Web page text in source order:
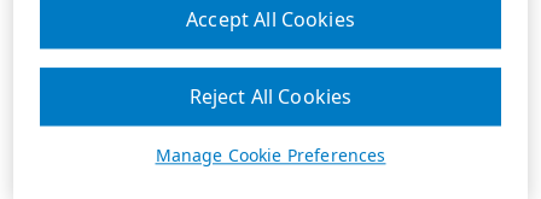
Manage Cookie Preferences
Reject All Cookies
Accept All Cookies